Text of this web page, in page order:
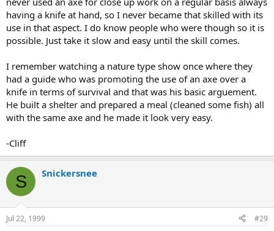
having a knife at hand, so I never became that skilled with its
use in that aspect. I do know people who were though so it is
possible. Just take it slow and easy until the skill comes.
I remember watching a nature type show once where they
had a guide who was promoting the use of an axe over a
knife in terms of survival and that was his basic arguement.
He built a shelter and prepared a meal (cleaned some fish) all
with the same axe and he made it look very easy.
-Cliff
S Snickersnee
Jul 22, 1999 #29